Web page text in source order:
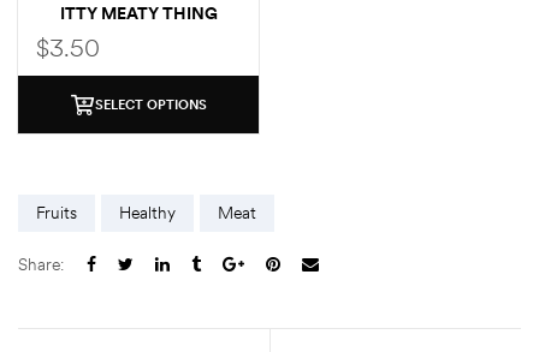
ITTY MEATY THING
$3.50
SELECT OPTIONS
Fruits Healthy Meat
Share: